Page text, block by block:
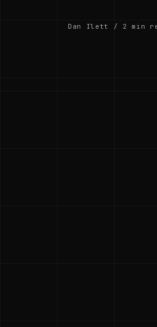
Dan Ilett / 2 min